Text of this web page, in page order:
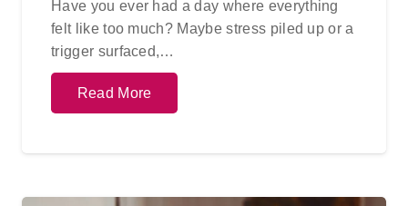
Have you ever had a day where everything
felt like too much? Maybe stress piled up or a
trigger surfaced,…
Read More